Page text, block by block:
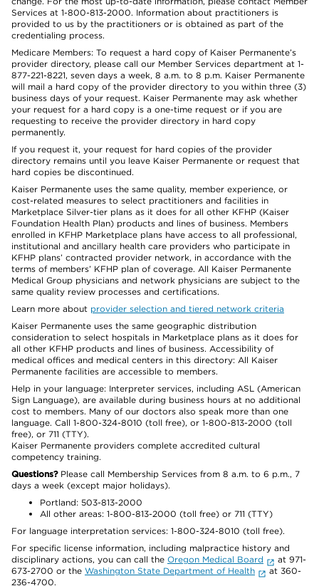
Services at 1-800-813-2000. Information about practitioners is
provided to us by the practitioners or is obtained as part of the
credentialing process.
Medicare Members: To request a hard copy of Kaiser Permanente’s
provider directory, please call our Member Services department at 1-
877-221-8221, seven days a week, 8 a.m. to 8 p.m. Kaiser Permanente
will mail a hard copy of the provider directory to you within three (3)
business days of your request. Kaiser Permanente may ask whether
your request for a hard copy is a one-time request or if you are
requesting to receive the provider directory in hard copy
permanently.
If you request it, your request for hard copies of the provider
directory remains until you leave Kaiser Permanente or request that
hard copies be discontinued.
Kaiser Permanente uses the same quality, member experience, or
cost-related measures to select practitioners and facilities in
Marketplace Silver-tier plans as it does for all other KFHP (Kaiser
Foundation Health Plan) products and lines of business. Members
enrolled in KFHP Marketplace plans have access to all professional,
institutional and ancillary health care providers who participate in
KFHP plans’ contracted provider network, in accordance with the
terms of members’ KFHP plan of coverage. All Kaiser Permanente
Medical Group physicians and network physicians are subject to the
same quality review processes and certifications.
Learn more about provider selection and tiered network criteria
Kaiser Permanente uses the same geographic distribution
consideration to select hospitals in Marketplace plans as it does for
all other KFHP products and lines of business. Accessibility of
medical offices and medical centers in this directory: All Kaiser
Permanente facilities are accessible to members.
Help in your language: Interpreter services, including ASL (American
Sign Language), are available during business hours at no additional
cost to members. Many of our doctors also speak more than one
language. Call 1-800-324-8010 (toll free), or 1-800-813-2000 (toll
free), or 711 (TTY).
Kaiser Permanente providers complete accredited cultural
competency training.
Questions?Please call Membership Services from 8 a.m. to 6 p.m., 7
days a week (except major holidays).
Portland: 503-813-2000
All other areas: 1-800-813-2000 (toll free) or 711 (TTY)
For language interpretation services: 1-800-324-8010 (toll free).
For specific license information, including malpractice history and
disciplinary actions, you can call the Oregon Medical Board
at 971-
673-2700 or the Washington State Department of Health
at 360-
236-4700.